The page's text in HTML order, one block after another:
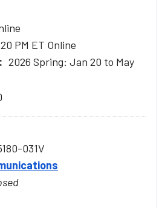
PM ET Online
2026 Spring: Jan 20 to May
031V